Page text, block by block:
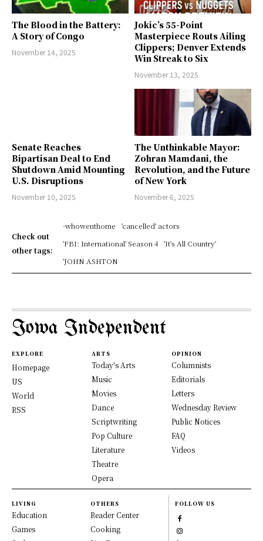
The Blood in the Battery:
A Story of Congo
November 14, 2025
Jokic’s 55-Point
Masterpiece Routs Ailing
Clippers; Denver Extends
Win Streak to Six
November 13, 2025
Senate Reaches
Bipartisan Deal to End
Shutdown Amid Mounting
U.S. Disruptions
November 10, 2025
The Unthinkable Mayor:
Zohran Mamdani, the
Revolution, and the Future
of New York
November 6, 2025
Check out
other tags:
-whowenthome
'cancelled' actors
'FBI: International' Season 4
'It's All Country'
'JOHN ASHTON
Iowa Independent
EXPLORE
Homepage
US
World
RSS
ARTS
Today's Arts
Music
Movies
Dance
Scriptwriting
Pop Culture
Literature
Theatre
Opera
OPINION
Columnists
Editorials
Letters
Wednesday Review
Public Notices
FAQ
Videos
LIVING
Education
Games
OTHERS
Reader Center
Cooking
FOLLOW US